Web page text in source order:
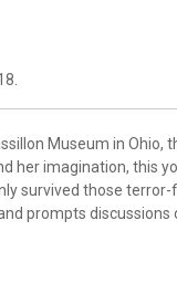
Museum in Ohio,
her imagination, this
survived those
prompts